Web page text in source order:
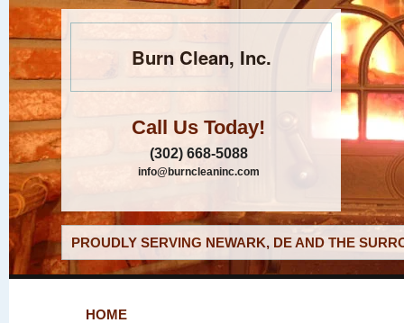
Burn Clean, Inc.
Call Us Today!
(302) 668-5088
info@burncleaninc.com
PROUDLY SERVING NEWARK, DE AND THE
HOME